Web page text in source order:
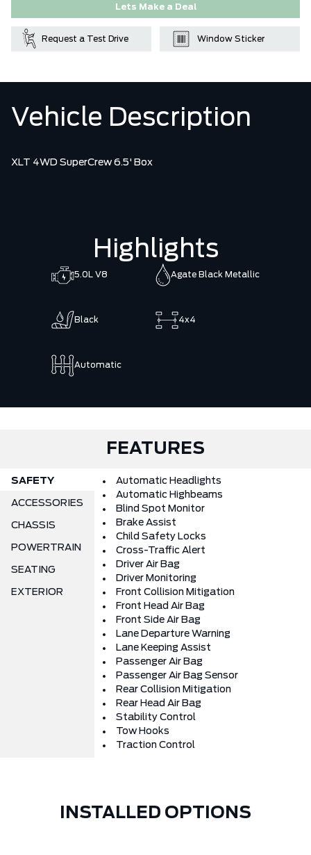
Lets Make a Deal
Request a Test Drive Window Sticker
Vehicle Description
XLT 4WD SuperCrew 6.5' Box
Highlights
5.0L V8 Agate Black Metallic
Black 4x4
Automatic
FEATURES
SAFETY
ACCESSORIES
CHASSIS
POWERTRAIN
SEATING
EXTERIOR
Automatic Headlights
Automatic Highbeams
Blind Spot Monitor
Brake Assist
Child Safety Locks
Cross-Traffic Alert
Driver Air Bag
Driver Monitoring
Front Collision Mitigation
Front Head Air Bag
Front Side Air Bag
Lane Departure Warning
Lane Keeping Assist
Passenger Air Bag
Passenger Air Bag Sensor
Rear Collision Mitigation
Rear Head Air Bag
Stability Control
Tow Hooks
Traction Control
INSTALLED OPTIONS